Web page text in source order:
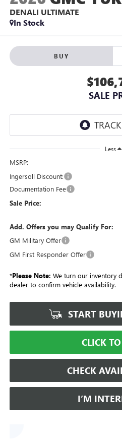
DENALI ULTIMATE
In Stock
BUY
SALE
Less
MSRP:
Ingersoll Discount:
Documentation Fee
Sale Price:
Add. Offers you may Qualify For:
GM Military Offer
GM First Responder Offer
*Please Note: We turn our inventory
dealer to confirm vehicle availability.
START
CLICK
CHECK
I’M